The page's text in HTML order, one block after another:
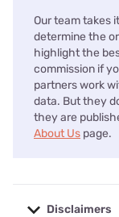
Our team takes
determine the
highlight the
commission if
partners work
data. But they
they are
About Us page.
Disclaimers